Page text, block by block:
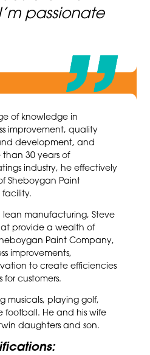
passionate
of knowledge in
improvement, quality
development, and
than 30 years of
industry, he effectively
Sheboygan Paint
facility.
manufacturing, Steve
provide a wealth of
Paint Company,
improvements,
to create efficiencies
for customers.
musicals, playing golf,
He and his wife
daughters and son.